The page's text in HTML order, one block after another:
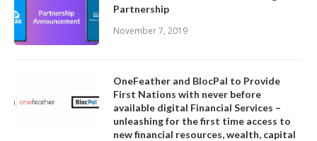
Partnership
November 7, 2019
OneFeather and BlocPal to Provide
First Nations with never before
available digital Financial Services –
unleashing for the first time access to
new financial resources, wealth, capital